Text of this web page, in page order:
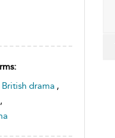
British drama ,
,